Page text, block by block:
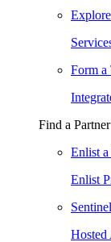
Form a
Find a Partner
Enlist
Enlist
Hosted